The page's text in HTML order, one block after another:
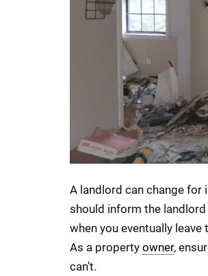
A landlord can change for
should inform the
when you eventually
As a property owner,
can’t.